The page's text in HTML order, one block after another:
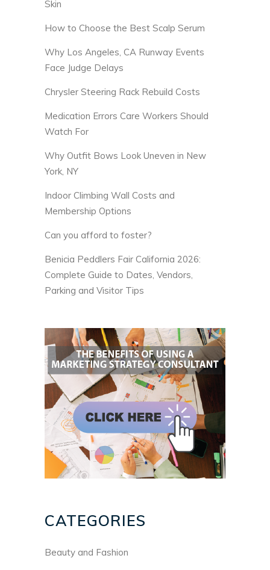
Skin
How to Choose the Best Scalp Serum
Why Los Angeles, CA Runway Events
Face Judge Delays
Chrysler Steering Rack Rebuild Costs
Medication Errors Care Workers Should
Watch For
Why Outfit Bows Look Uneven in New
York, NY
Indoor Climbing Wall Costs and
Membership Options
Can you afford to foster?
Benicia Peddlers Fair California 2026:
Complete Guide to Dates, Vendors,
Parking and Visitor Tips
CATEGORIES
Beauty and Fashion